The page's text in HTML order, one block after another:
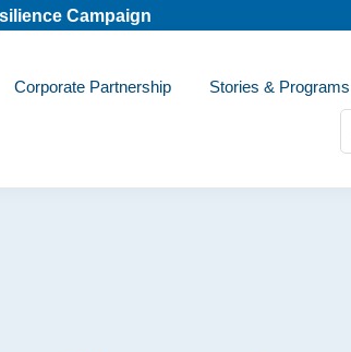
Campaign
Corporate Partnership Stories & Programs